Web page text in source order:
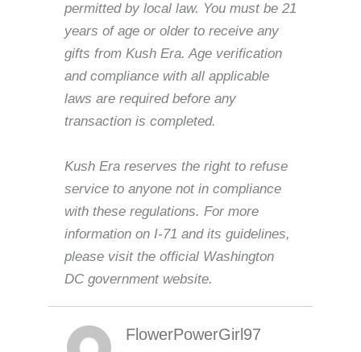
permitted by local law. You must be 21
years of age or older to receive any
gifts from Kush Era. Age verification
and compliance with all applicable
laws are required before any
transaction is completed.
Kush Era reserves the right to refuse
service to anyone not in compliance
with these regulations. For more
information on I-71 and its guidelines,
please visit the official Washington
DC government website.
FlowerPowerGirl97